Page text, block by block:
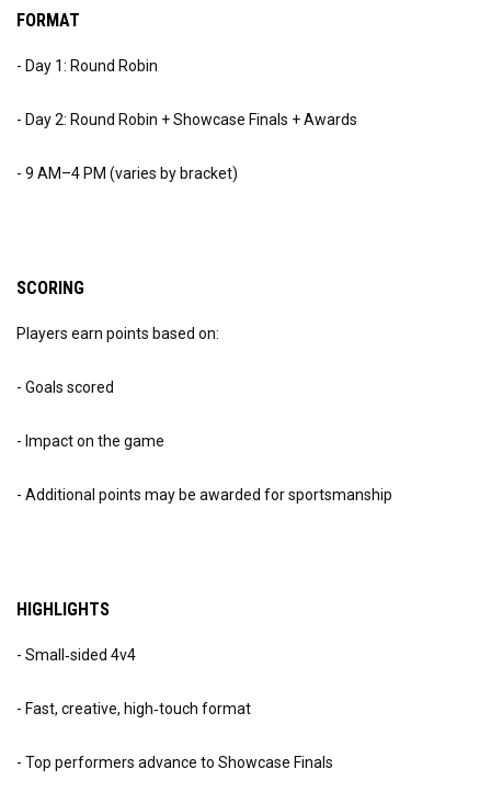
FORMAT
- Day 1: Round Robin
- Day 2: Round Robin + Showcase Finals + Awards
- 9 AM–4 PM (varies by bracket)
SCORING
Players earn points based on:
- Goals scored
- Impact on the game
- Additional points may be awarded for sportsmanship
HIGHLIGHTS
- Small‑sided 4v4
- Fast, creative, high‑touch format
- Top performers advance to Showcase Finals